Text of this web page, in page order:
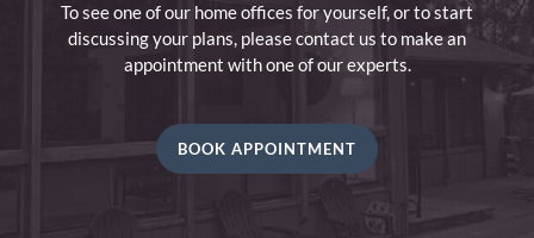
To see one of our home offices for yourself, or to start
discussing your plans, please contact us to make an
appointment with one of our experts.
BOOK APPOINTMENT